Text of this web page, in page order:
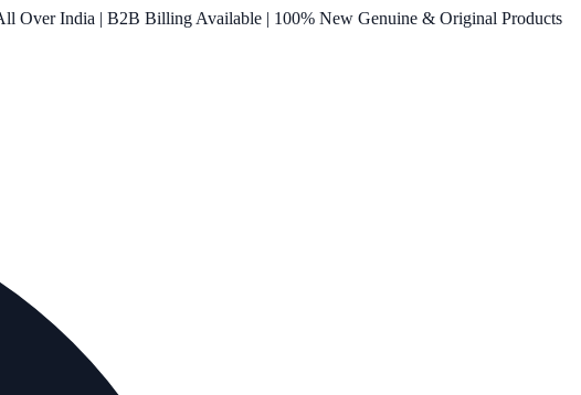
Over India | B2B Billing Available | 100% New Genuine & Original Products